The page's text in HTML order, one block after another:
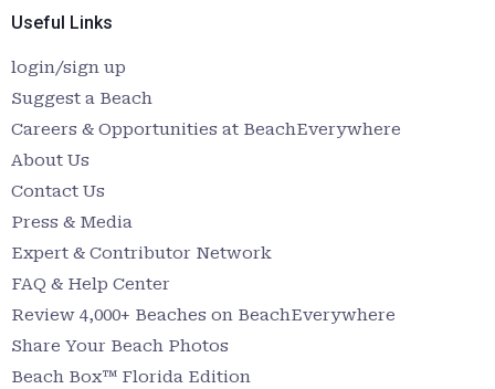
Useful Links
login/sign up
Suggest a Beach
Careers & Opportunities at BeachEverywhere
About Us
Contact Us
Press & Media
Expert & Contributor Network
FAQ & Help Center
Review 4,000+ Beaches on BeachEverywhere
Share Your Beach Photos
Beach Box™ Florida Edition